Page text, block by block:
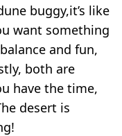
buggy,it’s like
want something
and fun,
both are
have the time,
desert is